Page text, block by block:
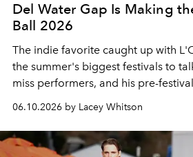
Del Water Gap Is Making
Ball 2026
The indie favorite caught up with
the summer's biggest festivals to
miss performers, and his pre-
06.10.2026 by Lacey Whitson